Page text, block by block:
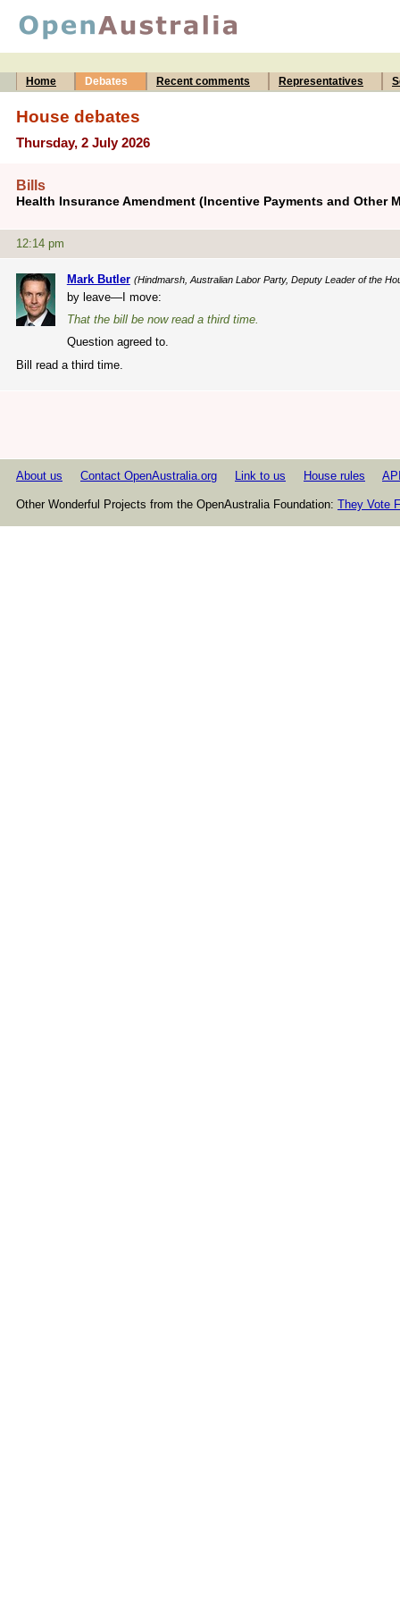
Home Debates Recent comments Representatives
House debates
Thursday, 2 July 2026
Bills
Health Insurance Amendment (Incentive Payments and Other
12:14 pm
Mark Butler (Hindmarsh, Australian Labor Party, Deputy Leader of the
by leave—I move:
That the bill be now read a third time.
Question agreed to.
Bill read a third time.
About us Contact OpenAustralia.org Link to us House rules
Other Wonderful Projects from the OpenAustralia Foundation: They Vote